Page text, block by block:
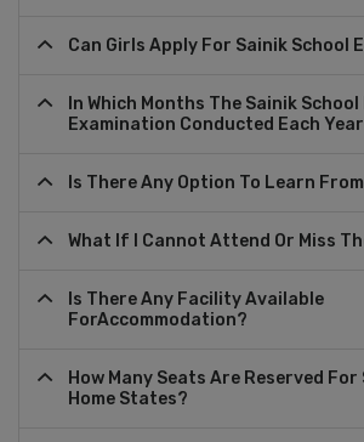
Can Girls Apply For Sainik School
In Which Months The Sainik
Examination Conducted Each
Is There Any Option To Learn
What If I Cannot Attend Or Miss
Is There Any Facility Available
ForAccommodation?
How Many Seats Are Reserved
Home States?